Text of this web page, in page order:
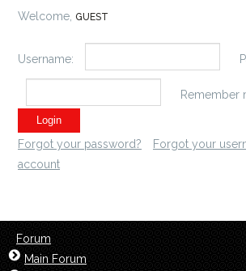
Welcome, GUEST
Username:
Remember
Forgot your password? Forgot your
account
Forum
Main Forum